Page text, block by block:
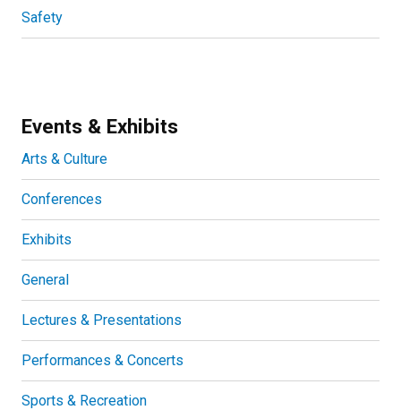
Safety
Events & Exhibits
Arts & Culture
Conferences
Exhibits
General
Lectures & Presentations
Performances & Concerts
Sports & Recreation